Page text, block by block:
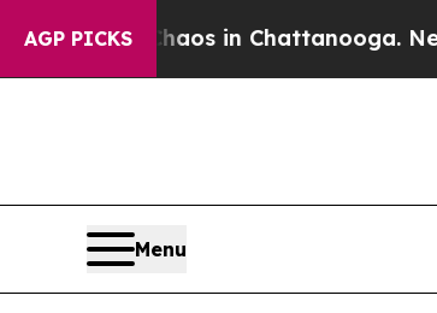
AGP PICKS
Chaos in Chattanooga.
Menu